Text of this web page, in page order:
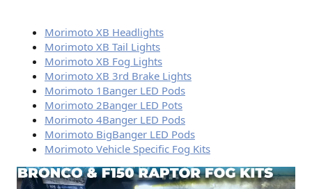
Morimoto XB Headlights
Morimoto XB Tail Lights
Morimoto XB Fog Lights
Morimoto XB 3rd Brake Lights
Morimoto 1Banger LED Pods
Morimoto 2Banger LED Pots
Morimoto 4Banger LED Pods
Morimoto BigBanger LED Pods
Morimoto Vehicle Specific Fog Kits